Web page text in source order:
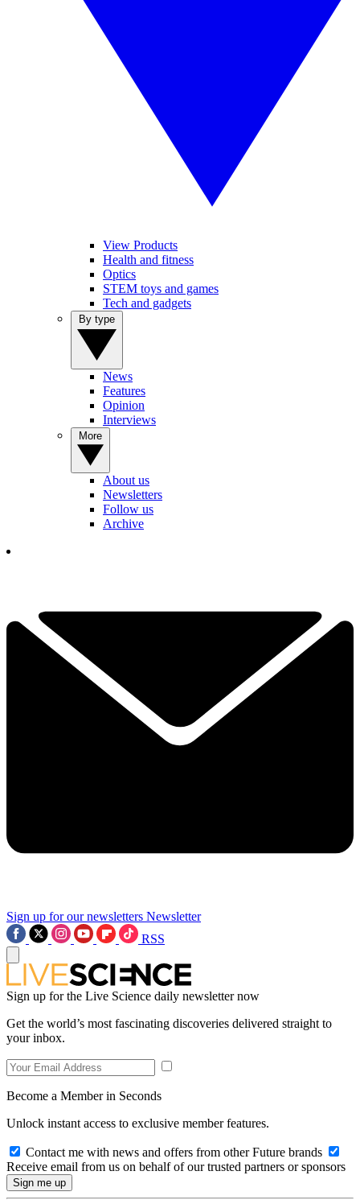
View Products
Health and fitness
Optics
STEM toys and games
Tech and gadgets
News
Features
Opinion
Interviews
About us
Newsletters
Follow us
Archive
Sign up for our newsletters Newsletter
RSS
Sign up for the Live Science daily newsletter now
Get the world’s most fascinating discoveries delivered straight to
your inbox.
Become a Member in Seconds
Unlock instant access to exclusive member features.
Contact me with news and offers from other Future brands
Receive email from us on behalf of our trusted partners or sponsors